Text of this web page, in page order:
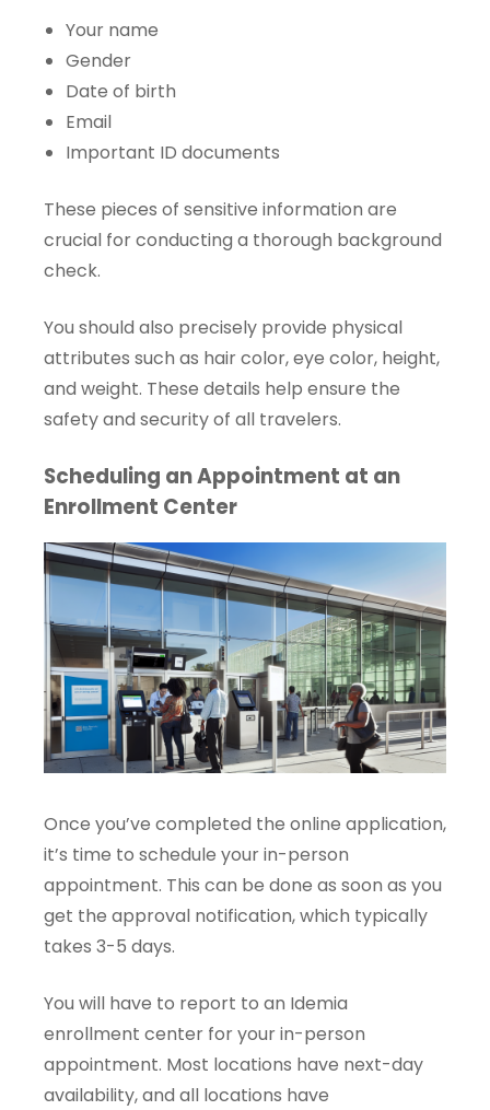
Your name
Gender
Date of birth
Email
Important ID documents
These pieces of sensitive information are
crucial for conducting a thorough background
check.
You should also precisely provide physical
attributes such as hair color, eye color, height,
and weight. These details help ensure the
safety and security of all travelers.
Scheduling an Appointment at an
Enrollment Center
Once you’ve completed the online application,
it’s time to schedule your in-person
appointment. This can be done as soon as you
get the approval notification, which typically
takes 3-5 days.
You will have to report to an Idemia
enrollment center for your in-person
appointment. Most locations have next-day
availability, and all locations have